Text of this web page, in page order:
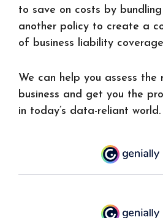
to save on costs by
another policy to create a
of business liability
We can help you assess the
business and get you the
in today’s data-reliant world.